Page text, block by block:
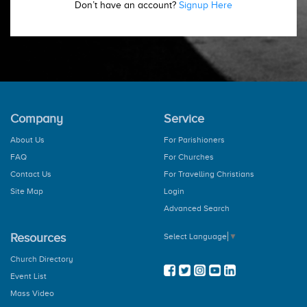
Don’t have an account? Signup Here
Company
About Us
FAQ
Contact Us
Site Map
Service
For Parishioners
For Churches
For Travelling Christians
Login
Advanced Search
Resources
Church Directory
Event List
Mass Video
Select Language ▼